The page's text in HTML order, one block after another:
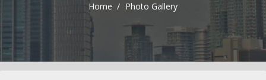
Home Photo Gallery